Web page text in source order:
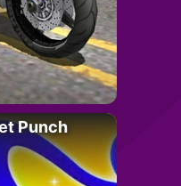
Punch